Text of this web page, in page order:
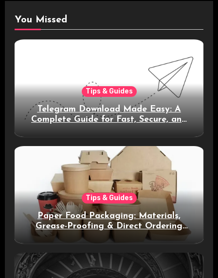
You Missed
Tips & Guides
Telegram Download Made Easy: A
Complete Guide for Fast, Secure, and
Tips & Guides
Paper Food Packaging: Materials,
Grease-Proofing & Direct Ordering